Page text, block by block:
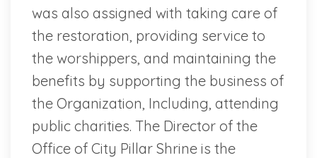
was also assigned with taking care of
the restoration, providing service to
the worshippers, and maintaining the
benefits by supporting the business of
the Organization, Including, attending
public charities. The Director of the
Office of City Pillar Shrine is the